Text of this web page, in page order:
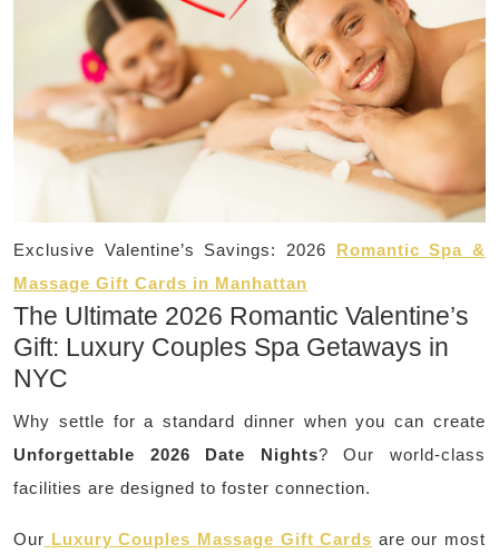
Exclusive Valentine’s Savings: 2026 Romantic Spa &
Massage Gift Cards in Manhattan
The Ultimate 2026 Romantic Valentine’s
Gift: Luxury Couples Spa Getaways in
NYC
Why settle for a standard dinner when you can create
Unforgettable 2026 Date Nights? Our world-class
facilities are designed to foster connection.
Our Luxury Couples Massage Gift Cards are our most